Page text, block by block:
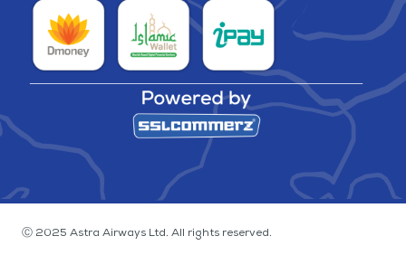
Ⓒ 2025 Astra Airways Ltd. All rights reserved.